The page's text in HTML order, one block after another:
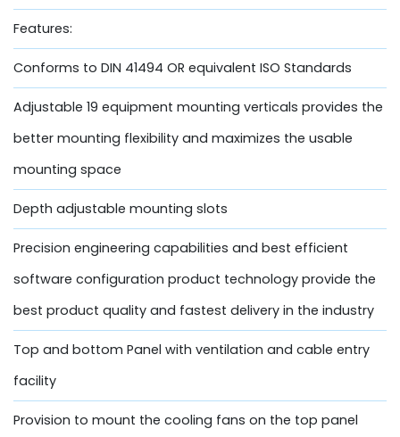
Features:
Conforms to DIN 41494 OR equivalent ISO Standards
Adjustable 19 equipment mounting verticals provides the
better mounting flexibility and maximizes the usable
mounting space
Depth adjustable mounting slots
Precision engineering capabilities and best efficient
software configuration product technology provide the
best product quality and fastest delivery in the industry
Top and bottom Panel with ventilation and cable entry
facility
Provision to mount the cooling fans on the top panel